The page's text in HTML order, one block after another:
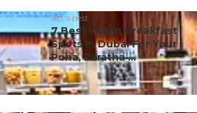
#ct's best
7 Best Indian Breakfast
Spots In Dubai For Your
Poha, Paratha ...